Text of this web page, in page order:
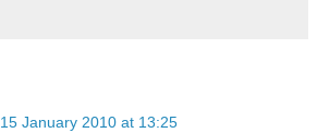
15 January 2010 at 13:25